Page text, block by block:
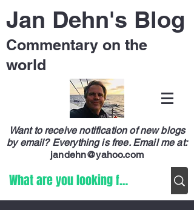
Jan Dehn's Blog
Commentary on the
world
Want to receive notification of new blogs
by email? Everything is free. Email me at:
jandehn@yahoo.com